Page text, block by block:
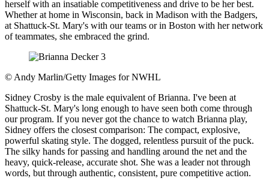
herself with an insatiable competitiveness and drive to be her best.
Whether at home in Wisconsin, back in Madison with the Badgers,
at Shattuck-St. Mary's with our teams or in Boston with her network
of teammates, she embraced the grind.
© Andy Marlin/Getty Images for NWHL
Sidney Crosby is the male equivalent of Brianna. I've been at
Shattuck-St. Mary's long enough to have seen both come through
our program. If you never got the chance to watch Brianna play,
Sidney offers the closest comparison: The compact, explosive,
powerful skating style. The dogged, relentless pursuit of the puck.
The silky hands for passing and handling around the net and the
heavy, quick-release, accurate shot. She was a leader not through
words, but through authentic, consistent, pure competitive action.